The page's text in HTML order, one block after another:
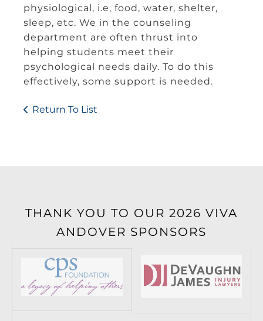
physiological, i.e, food, water, shelter,
sleep, etc. We in the counseling
department are often thrust into
helping students meet their
psychological needs daily. To do this
effectively, some support is needed.
Return To List
THANK YOU TO OUR 2026 VIVA
ANDOVER SPONSORS